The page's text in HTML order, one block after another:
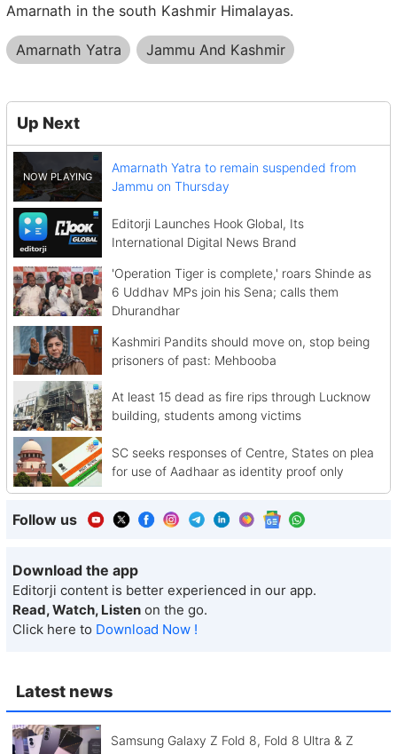
Latest news
Samsung Galaxy Z Fold 8, Fold 8 Ultra & Z
Amarnath in the south Kashmir Himalayas.
Amarnath Yatra Jammu And Kashmir
Up Next
Amarnath Yatra to remain suspended from
Jammu on Thursday
Editorji Launches Hook Global, Its
International Digital News Brand
'Operation Tiger is complete,' roars Shinde as
6 Uddhav MPs join his Sena; calls them
Dhurandhar
Kashmiri Pandits should move on, stop being
prisoners of past: Mehbooba
At least 15 dead as fire rips through Lucknow
building, students among victims
SC seeks responses of Centre, States on plea
for use of Aadhaar as identity proof only
Follow us
Download the app
Editorji content is better experienced in our app.
Read, Watch, Listen on the go.
Click here to Download Now !